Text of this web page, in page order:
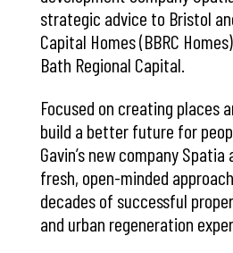
strategic advice to Bristol
Capital Homes (BBRC
Bath Regional Capital.
Focused on creating places
build a better future for
Gavin’s new company
fresh, open-minded
decades of successful
and urban regeneration